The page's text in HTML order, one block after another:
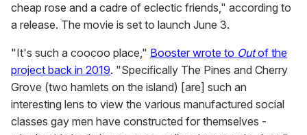
cheap rose and a cadre of eclectic friends," according to
a release. The movie is set to launch June 3.
"It's such a coocoo place," Booster wrote to Outof the
project back in 2019. "Specifically The Pines and Cherry
Grove (two hamlets on the island) [are] such an
interesting lens to view the various manufactured social
classes gay men have constructed for themselves -